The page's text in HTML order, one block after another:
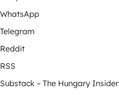
WhatsApp
Telegram
Reddit
RSS
Substack – The Hungary Insider